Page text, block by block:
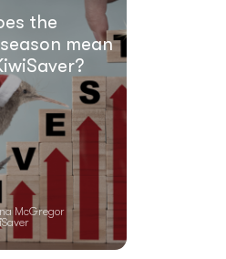
the
mean
McGregor